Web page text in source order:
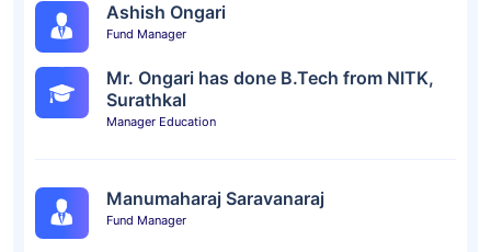
Ashish Ongari
Fund Manager
Mr. Ongari has done B.Tech from NITK,
Surathkal
Manager Education
Manumaharaj Saravanaraj
Fund Manager